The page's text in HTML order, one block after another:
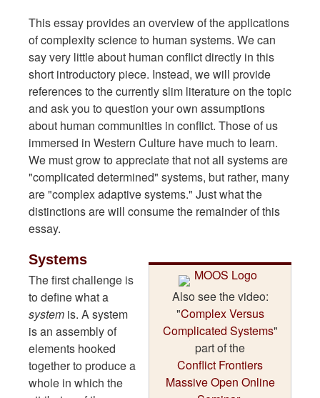
This essay provides an overview of the applications
of complexity science to human systems. We can
say very little about human conflict directly in this
short introductory piece. Instead, we will provide
references to the currently slim literature on the topic
and ask you to question your own assumptions
about human communities in conflict. Those of us
immersed in Western Culture have much to learn.
We must grow to appreciate that not all systems are
"complicated determined" systems, but rather, many
are "complex adaptive systems." Just what the
distinctions are will consume the remainder of this
essay.
Also see the video:
"Complex Versus
Complicated Systems"
part of the
Conflict Frontiers
Massive Open Online
Systems
The first challenge is
to define what a
system is. A system
is an assembly of
elements hooked
together to produce a
whole in which the